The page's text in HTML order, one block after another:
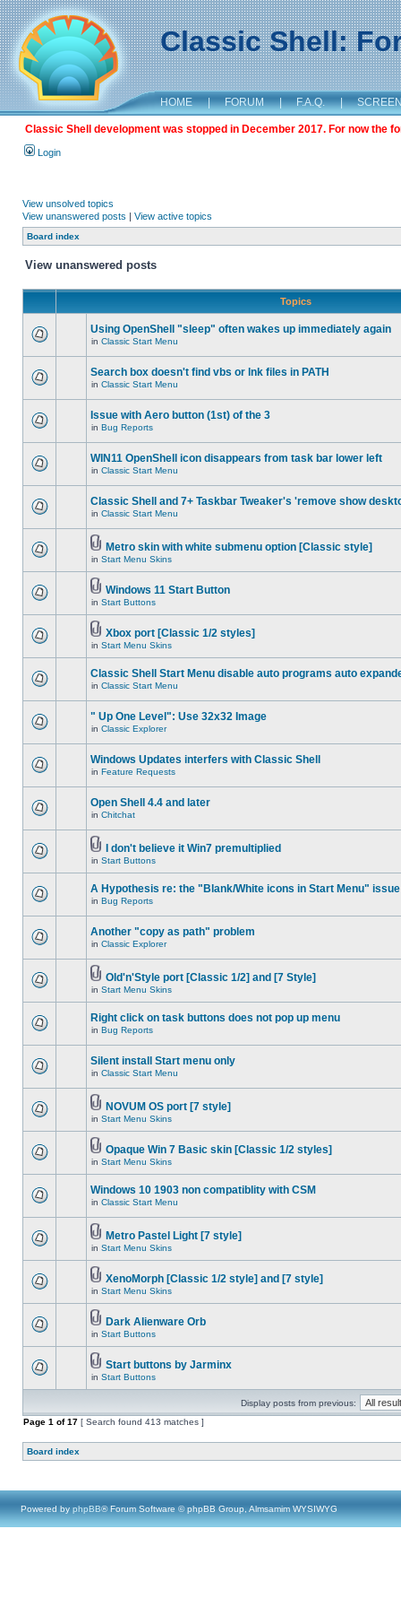
Classic Shell:
HOME | FORUM | F.A.Q. |
Classic Shell development was stopped in December 2017. For now the
Login
View unsolved topics
View unanswered posts | View active topics
Board index
View unanswered posts
Topics
Using OpenShell "sleep" often wakes up immediately again
in Classic Start Menu
Search box doesn't find vbs or lnk files in PATH
in Classic Start Menu
Issue with Aero button (1st) of the 3
in Bug Reports
WIN11 OpenShell icon disappears from task bar lower left
in Classic Start Menu
Classic Shell and 7+ Taskbar Tweaker's 'remove show
in Classic Start Menu
Metro skin with white submenu option [Classic style]
in Start Menu Skins
Windows 11 Start Button
in Start Buttons
Xbox port [Classic 1/2 styles]
in Start Menu Skins
Classic Shell Start Menu disable auto programs auto
in Classic Start Menu
" Up One Level": Use 32x32 Image
in Classic Explorer
Windows Updates interfers with Classic Shell
in Feature Requests
Open Shell 4.4 and later
in Chitchat
I don't believe it Win7 premultiplied
in Start Buttons
A Hypothesis re: the "Blank/White icons in Start Menu" issue
in Bug Reports
Another "copy as path" problem
in Classic Explorer
Old'n'Style port [Classic 1/2] and [7 Style]
in Start Menu Skins
Right click on task buttons does not pop up menu
in Bug Reports
Silent install Start menu only
in Classic Start Menu
NOVUM OS port [7 style]
in Start Menu Skins
Opaque Win 7 Basic skin [Classic 1/2 styles]
in Start Menu Skins
Windows 10 1903 non compatiblity with CSM
in Classic Start Menu
Metro Pastel Light [7 style]
in Start Menu Skins
XenoMorph [Classic 1/2 style] and [7 style]
in Start Menu Skins
Dark Alienware Orb
in Start Buttons
Start buttons by Jarminx
in Start Buttons
Display posts from previous:
Page 1 of17 [ Search found 413 matches ]
Board index
Powered by phpBB® Forum Software © phpBB Group, Almsamim WYSIWYG